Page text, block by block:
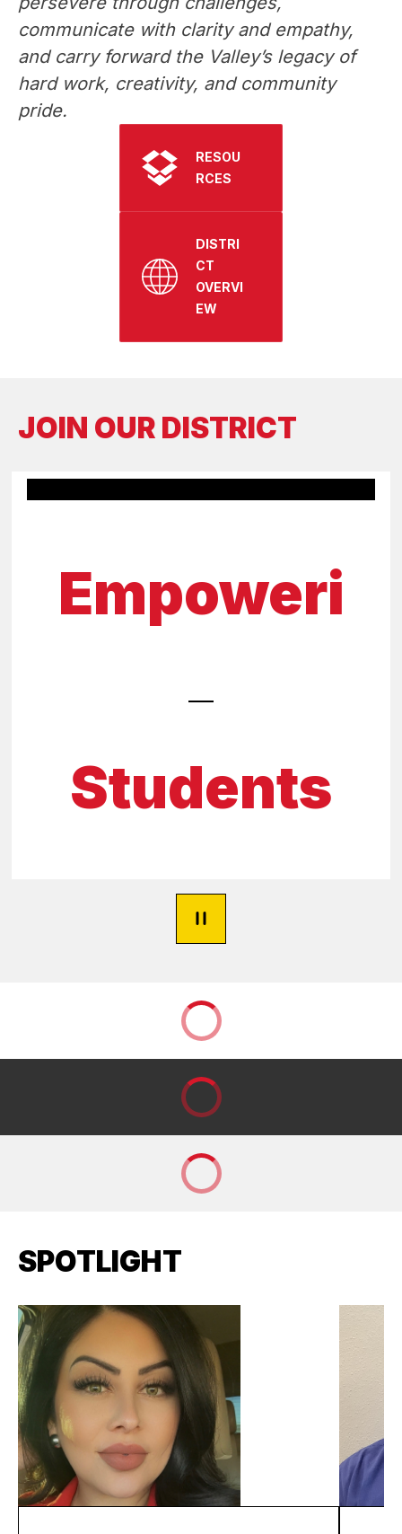
communicate with clarity and empathy,
and carry forward the Valley’s legacy of
hard work, creativity, and community
pride.
RESOU
RCES
DISTRI
CT
OVERVI
EW
JOIN OUR DISTRICT
Empoweri
Students
SPOTLIGHT